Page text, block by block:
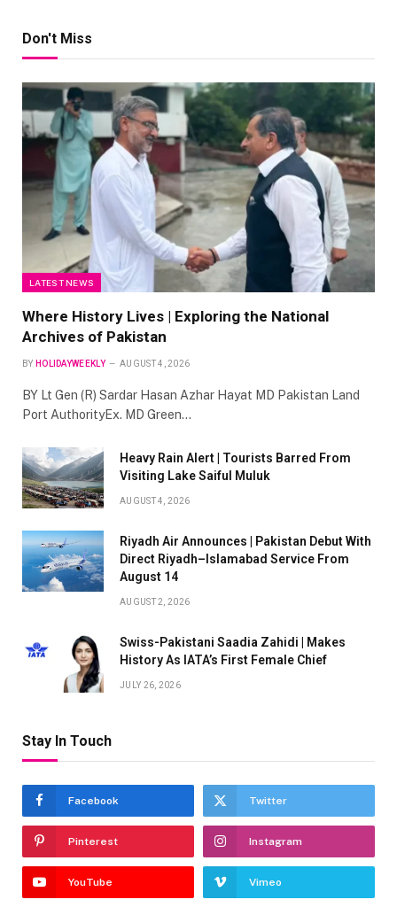
Don't Miss
LATEST NEWS
Where History Lives | Exploring the National
Archives of Pakistan
BY HOLIDAYWEEKLY AUGUST 4, 2026
BY Lt Gen (R) Sardar Hasan Azhar Hayat MD Pakistan Land
Port AuthorityEx. MD Green…
Heavy Rain Alert | Tourists Barred From
Visiting Lake Saiful Muluk
AUGUST 4, 2026
Riyadh Air Announces | Pakistan Debut With
Direct Riyadh–Islamabad Service From
August 14
AUGUST 2, 2026
Swiss-Pakistani Saadia Zahidi | Makes
History As IATA’s First Female Chief
JULY 26, 2026
Stay In Touch
Facebook Twitter
Pinterest Instagram
YouTube Vimeo